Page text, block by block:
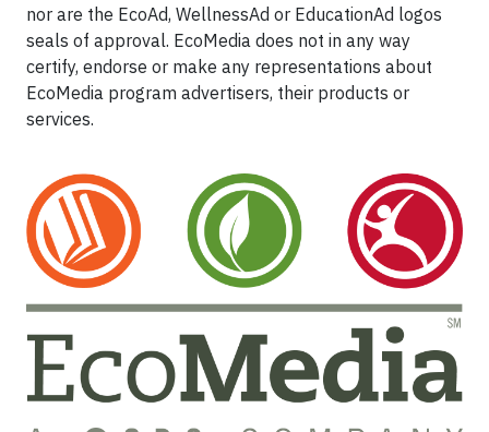
nor are the EcoAd, WellnessAd or EducationAd logos
seals of approval. EcoMedia does not in any way
certify, endorse or make any representations about
EcoMedia program advertisers, their products or
services.